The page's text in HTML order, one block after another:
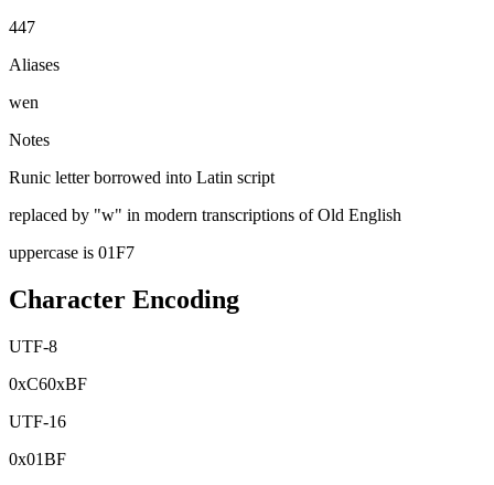
447
Aliases
wen
Notes
Runic letter borrowed into Latin script
replaced by "w" in modern transcriptions of Old English
uppercase is 01F7
Character Encoding
UTF-8
0xC60xBF
UTF-16
0x01BF